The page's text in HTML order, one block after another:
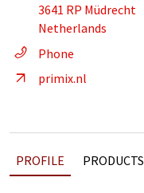
3641 RP Müdrecht
Netherlands
Phone
primix.nl
PROFILE PRODUCTS